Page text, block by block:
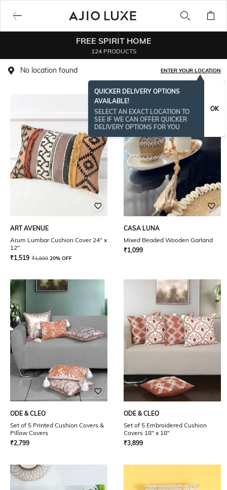
FREE SPIRIT HOME
124 PRODUCTS
No location found ENTER YOUR LOCATION
QUICKER DELIVERY OPTIONS
AVAILABLE!
SELECT AN EXACT LOCATION TO
SEE IF WE CAN OFFER QUICKER
DELIVERY OPTIONS FOR YOU
OK
ART AVENUE
Arum Lumbar Cushion Cover 24" x
12"
₹1,519 ₹1,899 20% OFF
CASA LUNA
Mixed Beaded Wooden Garland
₹1,099
ODE & CLEO
Set of 5 Printed Cushion Covers &
Pillow Covers
₹2,799
ODE & CLEO
Set of 5 Embroidered Cushion
Covers 18" x 18"
₹3,899